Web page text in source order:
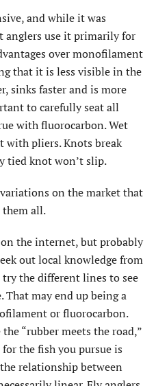
and while it was
anglers use it primarily for
over monofilament
that it is less visible in the
sinks faster and is more
to carefully seat all
with fluorocarbon. Wet
with pliers. Knots break
tied knot won’t slip.
on the market that
them all.
the internet, but probably
out local knowledge from
try the different lines to see
may end up being a
or fluorocarbon.
“rubber meets the road,”
the fish you pursue is
relationship between